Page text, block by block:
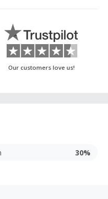
Our customers love us!
30%